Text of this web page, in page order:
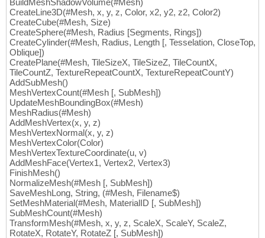
BuildMeshShadowVolume(#Mesh)
CreateLine3D(#Mesh, x, y, z, Color, x2, y2, z2, Color2)
CreateCube(#Mesh, Size)
CreateSphere(#Mesh, Radius [Segments, Rings])
CreateCylinder(#Mesh, Radius, Length [, Tesselation, CloseTop,
Oblique])
CreatePlane(#Mesh, TileSizeX, TileSizeZ, TileCountX,
TileCountZ, TextureRepeatCountX, TextureRepeatCountY)
AddSubMesh()
MeshVertexCount(#Mesh [, SubMesh])
UpdateMeshBoundingBox(#Mesh)
MeshRadius(#Mesh)
AddMeshVertex(x, y, z)
MeshVertexNormal(x, y, z)
MeshVertexColor(Color)
MeshVertexTextureCoordinate(u, v)
AddMeshFace(Vertex1, Vertex2, Vertex3)
FinishMesh()
NormalizeMesh(#Mesh [, SubMesh])
SaveMeshLong, String, (#Mesh, Filename$)
SetMeshMaterial(#Mesh, MaterialID [, SubMesh])
SubMeshCount(#Mesh)
TransformMesh(#Mesh, x, y, z, ScaleX, ScaleY, ScaleZ,
RotateX, RotateY, RotateZ [, SubMesh])